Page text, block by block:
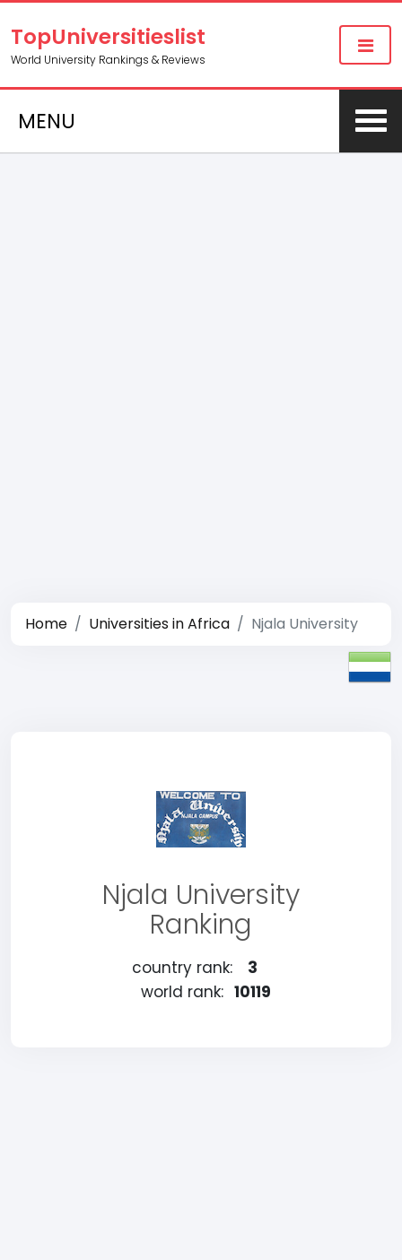
TopUniversitieslist
World University Rankings & Reviews
MENU
Home Universities in Africa Njala University
Njala University
Ranking
country rank:
3
world rank: 10119